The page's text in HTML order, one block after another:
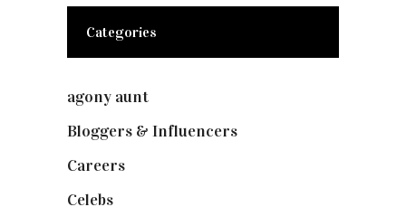
Categories
agony aunt
Bloggers & Influencers
Careers
Celebs